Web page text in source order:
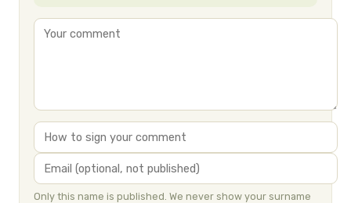
Only this name is published. We never show your surname